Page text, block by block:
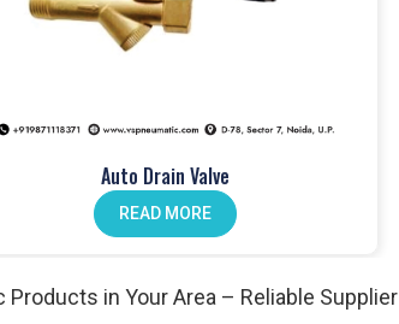
, controlling airflow and ensuring safety across
solenoid valves that are built for industrial use and
to provide smooth and consistent motion. At
Traders in Pathankot
because our cylinders are
Auto Drain Valve
READ MORE
in Your Area – Reliable Supplier